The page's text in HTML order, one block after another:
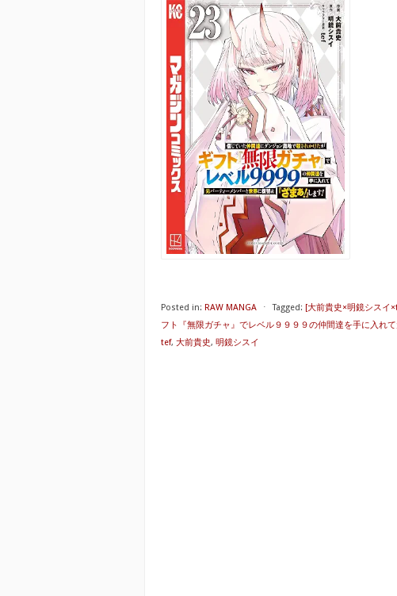
Posted in: RAW MANGA ⋅ Tagged: [大前貴史×明鏡シスイ
フト『無限ガチャ』でレベル９９９９の仲間達を手に入れ
tef, 大前貴史, 明鏡シスイ